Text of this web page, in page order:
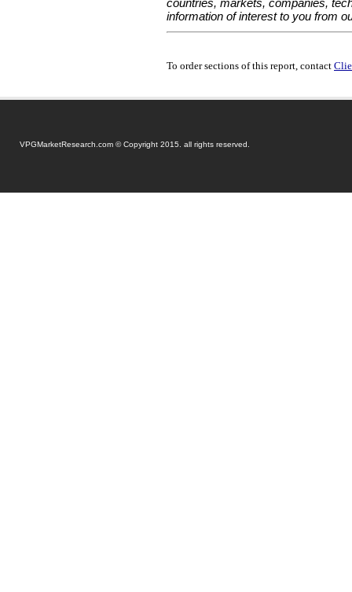
countries, markets, companies,
information of interest to you from
To order sections of this report, contact
VPGMarketResearch.com © Copyright 2015. all rights reserved.